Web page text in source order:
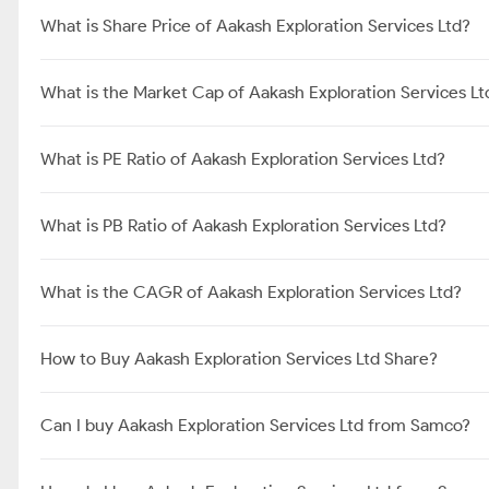
What is Share Price of Aakash Exploration Services Ltd?
What is the Market Cap of Aakash Exploration Services
What is PE Ratio of Aakash Exploration Services Ltd?
What is PB Ratio of Aakash Exploration Services Ltd?
What is the CAGR of Aakash Exploration Services Ltd?
How to Buy Aakash Exploration Services Ltd Share?
Can I buy Aakash Exploration Services Ltd from Samco?